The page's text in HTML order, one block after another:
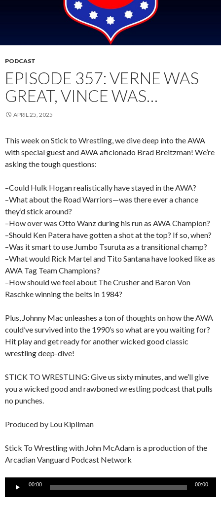
PODCAST
EPISODE 357: VERNE WAS
GREAT, VINCE WAS…
APRIL 25, 2025
This week on Stick to Wrestling, we dive deep into the AWA
with special guest and AWA aficionado Brad Breitzman! We’re
asking the tough questions:
–Could Hulk Hogan realistically have stayed in the AWA?
–What about the Road Warriors—was there ever a chance
they’d stick around?
–How over was Otto Wanz during his run as AWA Champion?
–Should Ken Patera have gotten a shot at the top? If so, when?
–Was it smart to use Jumbo Tsuruta as a transitional champ?
–What would Rick Martel and Tito Santana have looked like as
AWA Tag Team Champions?
–How should we feel about The Crusher and Baron Von
Raschke winning the belts in 1984?
Plus, Johnny Mac unleashes a ton of thoughts on how the AWA
could’ve survived into the 1990’s so what are you waiting for?
Hit play and get ready for another wicked good classic
wrestling deep-dive!
STICK TO WRESTLING: Give us sixty minutes, and we’ll give
you a wicked good and rawboned wrestling podcast that pulls
no punches.
Produced by Lou Kipilman
Stick To Wrestling with John McAdam is a production of the
Arcadian Vanguard Podcast Network
00:00 00:00